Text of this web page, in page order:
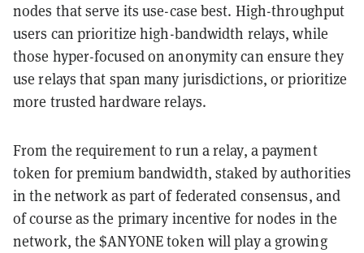
nodes that serve its use-case best. High-throughput
users can prioritize high-bandwidth relays, while
those hyper-focused on anonymity can ensure they
use relays that span many jurisdictions, or prioritize
more trusted hardware relays.
From the requirement to run a relay, a payment
token for premium bandwidth, staked by authorities
in the network as part of federated consensus, and
of course as the primary incentive for nodes in the
network, the $ANYONE token will play a growing